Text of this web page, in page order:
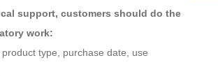
support, customers should do the
work:
type, purchase date, use